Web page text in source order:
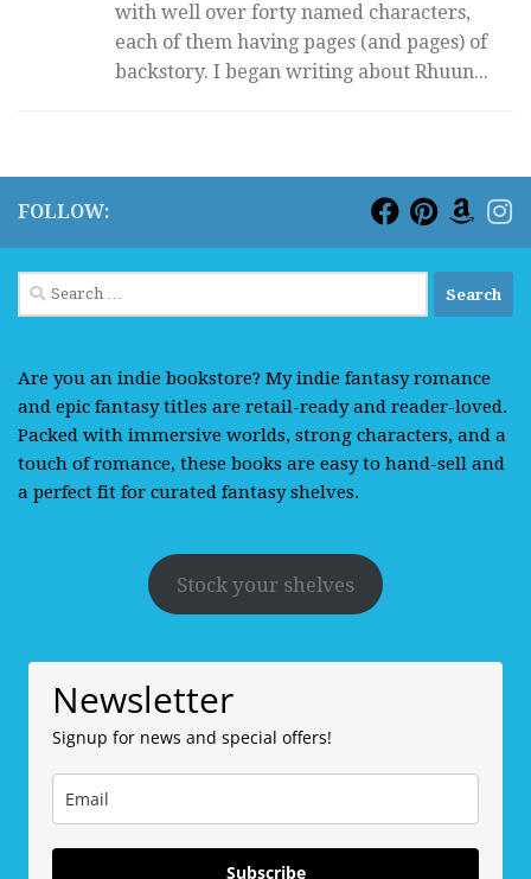
with well over forty named characters,
each of them having pages (and pages) of
backstory. I began writing about Rhuun...
FOLLOW:
Search
for:
Are you an indie bookstore? My indie fantasy romance
and epic fantasy titles are retail-ready and reader-loved.
Packed with immersive worlds, strong characters, and a
touch of romance, these books are easy to hand-sell and
a perfect fit for curated fantasy shelves.
Stock your shelves
Newsletter
Signup for news and special offers!
Subscribe